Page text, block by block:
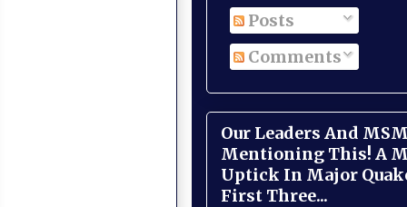
Posts
Comments
Our Leaders And
Mentioning This! A
Uptick In Major
First Three...